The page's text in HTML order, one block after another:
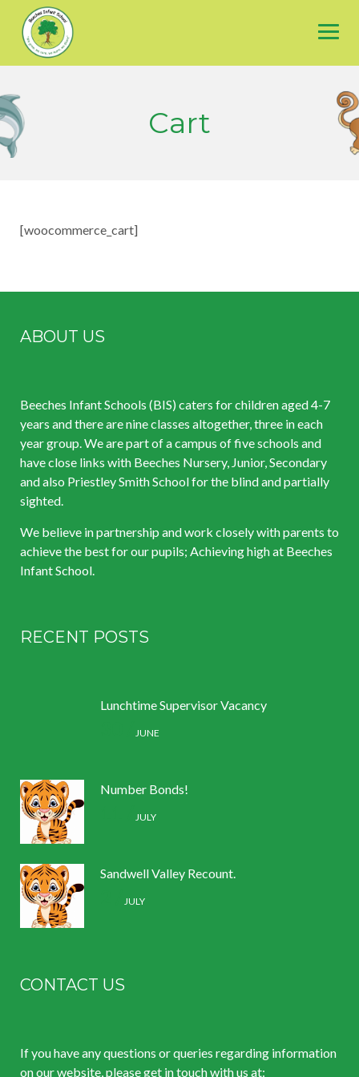
content
Cart
[woocommerce_cart]
ABOUT US
Beeches Infant Schools (BIS) caters for children aged 4-7
years and there are nine classes altogether, three in each
year group. We are part of a campus of five schools and
have close links with Beeches Nursery, Junior, Secondary
and also Priestley Smith School for the blind and partially
sighted.
We believe in partnership and work closely with parents to
achieve the best for our pupils; Achieving high at Beeches
Infant School.
RECENT POSTS
Lunchtime Supervisor Vacancy
JUNE
Number Bonds!
JULY
Sandwell Valley Recount.
JULY
CONTACT US
If you have any questions or queries regarding information
on our website, please get in touch with us at: